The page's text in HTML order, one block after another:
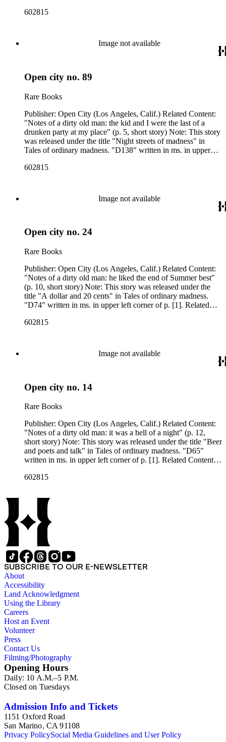
602815
Image not available
Open city no. 89
Rare Books
Publisher: Open City (Los Angeles, Calif.) Related Content:
"Notes of a dirty old man: the kid and I were the last of a
drunken party at my place" (p. 5, short story) Note: This story
was released under the title "Night streets of madness" in
Tales of ordinary madness. "D138" written in ms. in upper
Bukowski
602815
Image not available
Open city no. 24
Rare Books
Publisher: Open City (Los Angeles, Calif.) Related Content:
"Notes of a dirty old man: he liked the end of Summer best"
(p. 10, short story) Note: This story was released under the
title "A dollar and 20 cents" in Tales of ordinary madness.
"D74" written in ms. in upper left corner of p. [1]. Related
602815
Image not available
Open city no. 14
Rare Books
Publisher: Open City (Los Angeles, Calif.) Related Content:
"Notes of a dirty old man: it was a hell of a night" (p. 12,
short story) Note: This story was released under the title "Beer
and poets and talk" in Tales of ordinary madness. "D65"
written in ms. in upper left corner of p. [1]. Related Content
602815
SUBSCRIBE TO OUR E-NEWSLETTER
About
Accessibility
Land Acknowledgment
Using the Library
Careers
Host an Event
Volunteer
Press
Contact Us
Filming/Photography
Opening Hours
Daily: 10 A.M.–5 P.M.
Closed on Tuesdays
Admission Info and Tickets
1151 Oxford Road
San Marino, CA 91108
Privacy PolicySocial Media Guidelines and User Policy